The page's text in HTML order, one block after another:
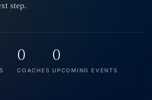
step.
0
COACHES
0
UPCOMING EVENTS